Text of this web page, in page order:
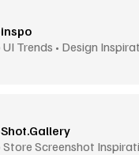
Trends • Design
Screenshot